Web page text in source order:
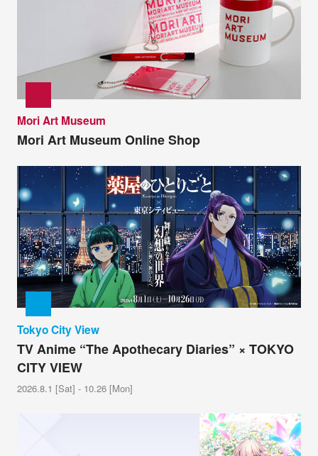
Mori Art Museum
Mori Art Museum Online Shop
Tokyo City View
TV Anime “The Apothecary Diaries” × TOKYO
CITY VIEW
2026.8.1 [Sat] - 10.26 [Mon]